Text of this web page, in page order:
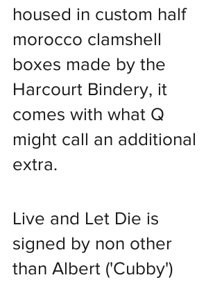
housed in custom half
morocco clamshell
boxes made by the
Harcourt Bindery, it
comes with what Q
might call an additional
extra.
Live and Let Die is
signed by non other
than Albert ('Cubby')